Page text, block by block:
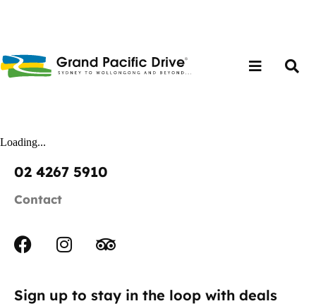
Loading...
02 4267 5910
Contact
Sign up to stay in the loop with deals